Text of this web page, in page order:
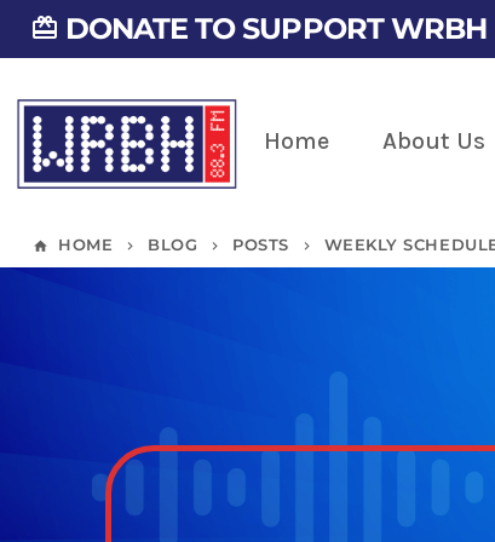
card_giftcard DONATE TO SUPPORT WRBH
Home About Us
home HOME keyboard_arrow_right BLOG keyboard_arrow_right POSTS keyboard_arrow_right WEEKLY